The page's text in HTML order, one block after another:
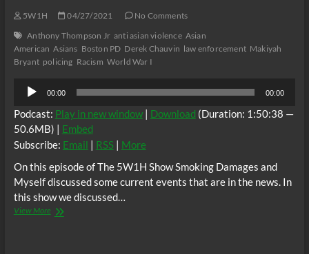
5W1H 04/27/2021
No Comments
Anthony Thompson Jr anti asian violence Asian
American Asians Boston PD Derek Chauvin law enforcement Makiyah
Bryant policing Racism World War I
Audio
Player
00:00 00:00
Podcast: Play in new window| Download (Duration: 1:50:38 —
50.6MB) | Embed
Subscribe: Email | RSS| More
On this episode of The 5W1H Show Smoking Damages and
Myself discussed some current events that are in the news. In
this show we discussed…
View MoreThe